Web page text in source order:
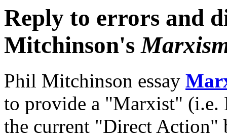
Reply to errors and
Mitchinson's
Phil Mitchinson essay
to provide a "Marxist"
the current "Direct Action"